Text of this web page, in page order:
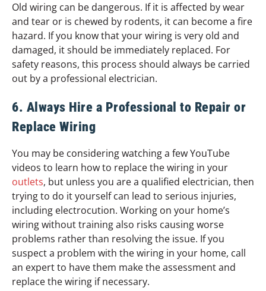
Old wiring can be dangerous. If it is affected by wear
and tear or is chewed by rodents, it can become a fire
hazard. If you know that your wiring is very old and
damaged, it should be immediately replaced. For
safety reasons, this process should always be carried
out by a professional electrician.
6. Always Hire a Professional to Repair or
Replace Wiring
You may be considering watching a few YouTube
videos to learn how to replace the wiring in your
outlets, but unless you are a qualified electrician, then
trying to do it yourself can lead to serious injuries,
including electrocution. Working on your home’s
wiring without training also risks causing worse
problems rather than resolving the issue. If you
suspect a problem with the wiring in your home, call
an expert to have them make the assessment and
replace the wiring if necessary.